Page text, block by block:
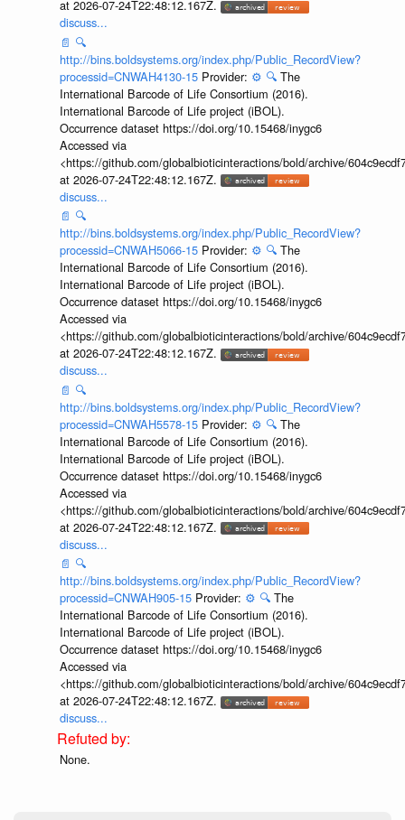
at 2026-07-24T22:48:12.167Z.
discuss...
📄 🔍
http://bins.boldsystems.org/index.php/Public_RecordView?
processid=CNWAH4130-15 Provider: ⚙️ 🔍 The
International Barcode of Life Consortium (2016).
International Barcode of Life project (iBOL).
Occurrence dataset https://doi.org/10.15468/inygc6
Accessed via
<https://github.com/globalbioticinteractions/bold/archive/
at 2026-07-24T22:48:12.167Z.
discuss...
📄 🔍
http://bins.boldsystems.org/index.php/Public_RecordView?
processid=CNWAH5066-15 Provider: ⚙️ 🔍 The
International Barcode of Life Consortium (2016).
International Barcode of Life project (iBOL).
Occurrence dataset https://doi.org/10.15468/inygc6
Accessed via
<https://github.com/globalbioticinteractions/bold/archive/
at 2026-07-24T22:48:12.167Z.
discuss...
📄 🔍
http://bins.boldsystems.org/index.php/Public_RecordView?
processid=CNWAH5578-15 Provider: ⚙️ 🔍 The
International Barcode of Life Consortium (2016).
International Barcode of Life project (iBOL).
Occurrence dataset https://doi.org/10.15468/inygc6
Accessed via
<https://github.com/globalbioticinteractions/bold/archive/
at 2026-07-24T22:48:12.167Z.
discuss...
📄 🔍
http://bins.boldsystems.org/index.php/Public_RecordView?
processid=CNWAH905-15 Provider: ⚙️ 🔍 The
International Barcode of Life Consortium (2016).
International Barcode of Life project (iBOL).
Occurrence dataset https://doi.org/10.15468/inygc6
Accessed via
<https://github.com/globalbioticinteractions/bold/archive/
at 2026-07-24T22:48:12.167Z.
discuss...
None.